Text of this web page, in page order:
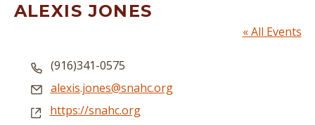
ALEXIS JONES
« All Events
Phone
(916)341-0575
Email
alexis.jones@snahc.org
Website
https://snahc.org